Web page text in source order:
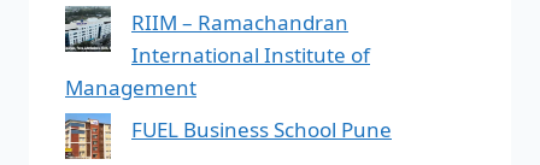
RIIM – Ramachandran
International Institute of
Management
FUEL Business School Pune